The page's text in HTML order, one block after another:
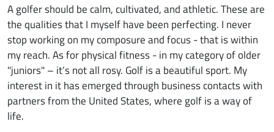
A golfer should be calm, cultivated, and athletic. These are
the qualities that I myself have been perfecting. I never
stop working on my composure and focus - that is within
my reach. As for physical fitness - in my category of older
"juniors" – it’s not all rosy. Golf is a beautiful sport. My
interest in it has emerged through business contacts with
partners from the United States, where golf is a way of
life.